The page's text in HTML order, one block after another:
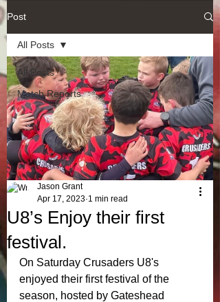
Post
All Posts
Match Reports
All Posts
U8’s Enjoy their first
festival.
Jason Grant
Apr 17, 2023 1 min read
On Saturday Crusaders U8's
enjoyed their first festival of the
season, hosted by Gateshead